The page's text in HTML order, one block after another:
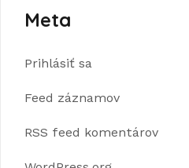
Meta
Prihlásiť sa
Feed záznamov
RSS feed komentárov